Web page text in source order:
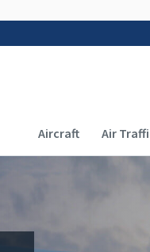
Main
Aircraft Air